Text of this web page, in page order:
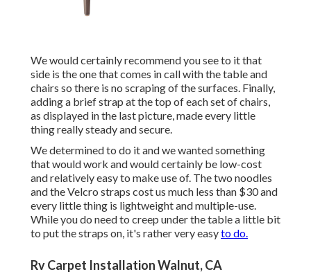
We would certainly recommend you see to it that
side is the one that comes in call with the table and
chairs so there is no scraping of the surfaces. Finally,
adding a brief strap at the top of each set of chairs,
as displayed in the last picture, made every little
thing really steady and secure.
We determined to do it and we wanted something
that would work and would certainly be low-cost
and relatively easy to make use of. The two noodles
and the Velcro straps cost us much less than $30 and
every little thing is lightweight and multiple-use.
While you do need to creep under the table a little bit
to put the straps on, it's rather very easyto do.
Rv Carpet Installation Walnut, CA